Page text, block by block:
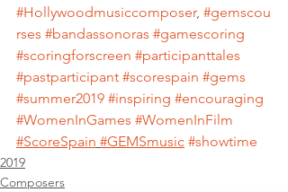
#Hollywoodmusiccomposer, #gemscou
rses #bandassonoras #gamescoring
#scoringforscreen #participanttales
#pastparticipant #scorespain #gems
#summer2019 #inspiring #encouraging
#WomenInGames #WomenInFilm
#ScoreSpain #GEMSmusic #showtime
2019
Composers